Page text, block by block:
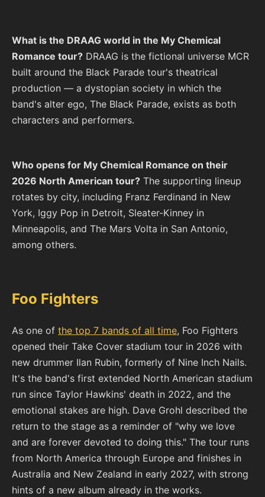
What is the DRAAG world in the My Chemical
Romance tour? DRAAG is the fictional universe MCR
built around the Black Parade tour's theatrical
production — a dystopian society in which the
band's alter ego, The Black Parade, exists as both
characters and performers.
Who opens for My Chemical Romance on their
2026 North American tour? The supporting lineup
rotates by city, including Franz Ferdinand in New
York, Iggy Pop in Detroit, Sleater-Kinney in
Minneapolis, and The Mars Volta in San Antonio,
among others.
Foo Fighters
As one of the top 7 bands of all time, Foo Fighters
opened their Take Cover stadium tour in 2026 with
new drummer Ilan Rubin, formerly of Nine Inch Nails.
It's the band's first extended North American stadium
run since Taylor Hawkins' death in 2022, and the
emotional stakes are high. Dave Grohl described the
return to the stage as a reminder of "why we love
and are forever devoted to doing this." The tour runs
from North America through Europe and finishes in
Australia and New Zealand in early 2027, with strong
hints of a new album already in the works.